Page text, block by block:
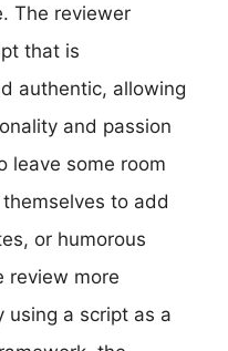
The reviewer
that is
authentic, allowing
and passion
leave some room
to add
or humorous
review more
using a script as a